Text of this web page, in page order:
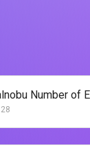
Number of